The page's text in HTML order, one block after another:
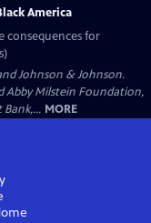
America
consequences for
Johnson & Johnson.
Abby Milstein Foundation,
MORE